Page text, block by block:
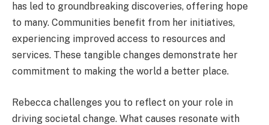
has led to groundbreaking discoveries, offering hope
to many. Communities benefit from her initiatives,
experiencing improved access to resources and
services. These tangible changes demonstrate her
commitment to making the world a better place.
Rebecca challenges you to reflect on your role in
driving societal change. What causes resonate with